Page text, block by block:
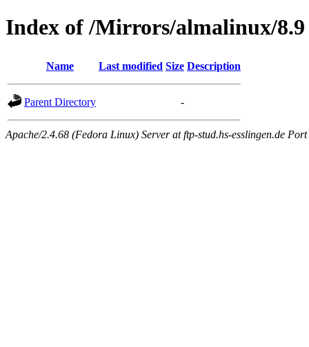
Index of /Mirrors/almalinux/8.9
Name Last modified Size Description
Parent Directory -
Apache/2.4.68 (Fedora Linux) Server at ftp-stud.hs-esslingen.de